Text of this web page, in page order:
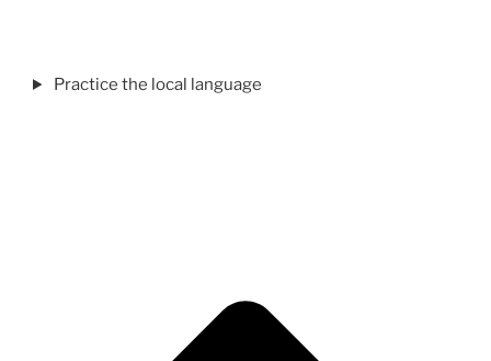
Practice the local language